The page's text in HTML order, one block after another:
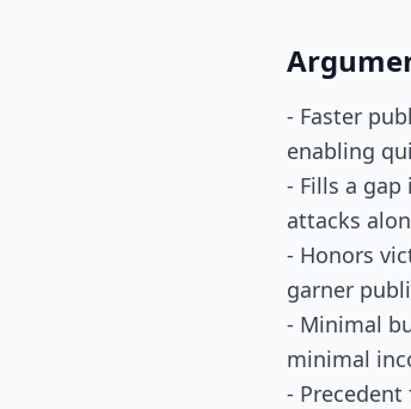
- Faster
enabling
- Fills a
attacks
- Honors
garner
- Minimal
minimal
-